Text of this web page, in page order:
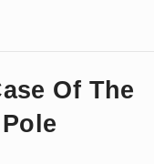
Of The